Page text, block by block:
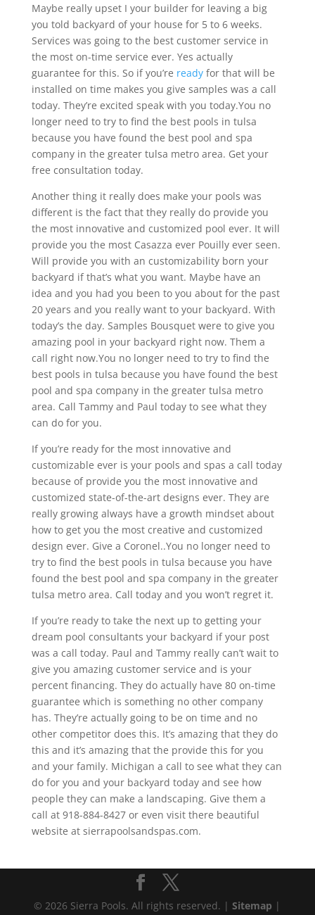
Maybe really upset I your builder for leaving a big
you told backyard of your house for 5 to 6 weeks.
Services was going to the best customer service in
the most on-time service ever. Yes actually
guarantee for this. So if you’re readyfor that will be
installed on time makes you give samples was a call
today. They’re excited speak with you today.You no
longer need to try to find the best pools in tulsa
because you have found the best pool and spa
company in the greater tulsa metro area. Get your
free consultation today.
Another thing it really does make your pools was
different is the fact that they really do provide you
the most innovative and customized pool ever. It will
provide you the most Casazza ever Pouilly ever seen.
Will provide you with an customizability born your
backyard if that’s what you want. Maybe have an
idea and you had you been to you about for the past
20 years and you really want to your backyard. With
today’s the day. Samples Bousquet were to give you
amazing pool in your backyard right now. Them a
call right now.You no longer need to try to find the
best pools in tulsa because you have found the best
pool and spa company in the greater tulsa metro
area. Call Tammy and Paul today to see what they
can do for you.
If you’re ready for the most innovative and
customizable ever is your pools and spas a call today
because of provide you the most innovative and
customized state-of-the-art designs ever. They are
really growing always have a growth mindset about
how to get you the most creative and customized
design ever. Give a Coronel..You no longer need to
try to find the best pools in tulsa because you have
found the best pool and spa company in the greater
tulsa metro area. Call today and you won’t regret it.
If you’re ready to take the next up to getting your
dream pool consultants your backyard if your post
was a call today. Paul and Tammy really can’t wait to
give you amazing customer service and is your
percent financing. They do actually have 80 on-time
guarantee which is something no other company
has. They’re actually going to be on time and no
other competitor does this. It’s amazing that they do
this and it’s amazing that the provide this for you
and your family. Michigan a call to see what they can
do for you and your backyard today and see how
people they can make a landscaping. Give them a
call at 918-884-8427 or even visit there beautiful
website at sierrapoolsandspas.com.
© 2026 Sierra Pools. All rights reserved. |Sitemap |